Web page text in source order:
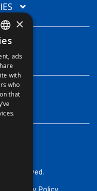
reserved.
Privacy Policy
ENGLISH
FFOY
FDE
FHL
FIT
×
ads
with
who
that